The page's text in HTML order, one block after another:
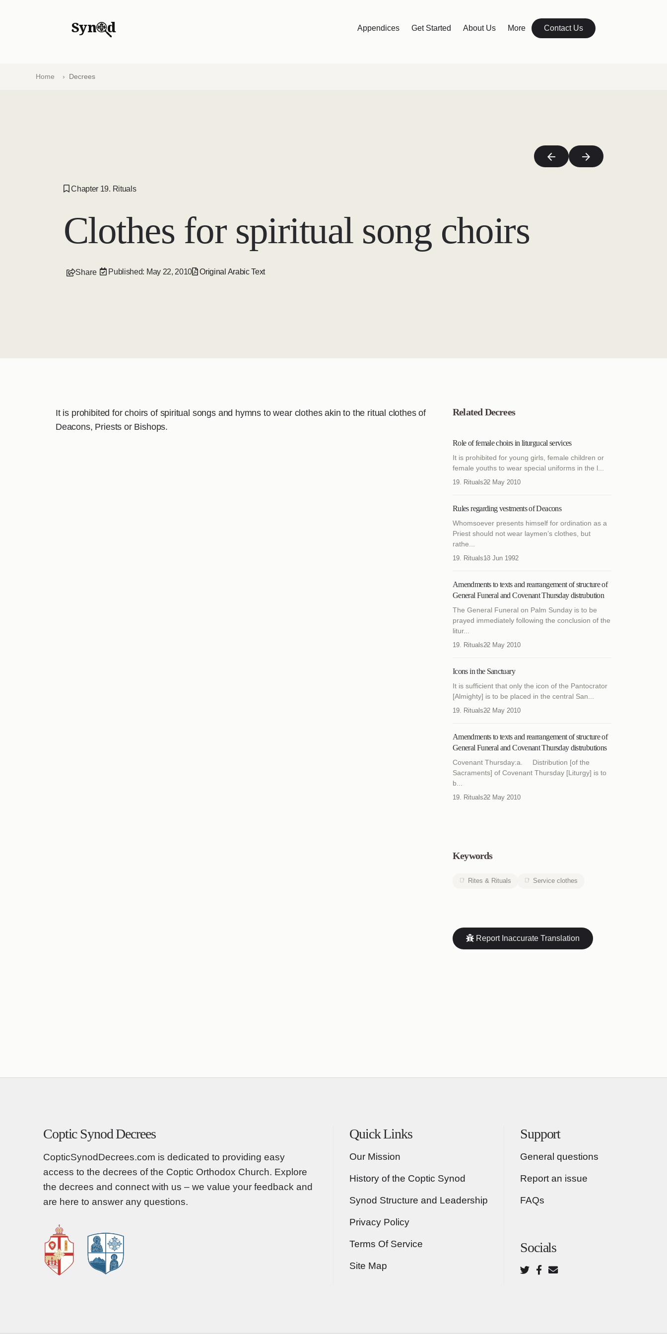
Syn d Appendices Get Started About Us More Contact Us
Home Decrees
Chapter 19. Rituals
Clothes for spiritual song choirs
Share Published: May 22, 2010 Original Arabic Text
It is prohibited for choirs of spiritual songs and hymns to wear clothes akin to the ritual clothes of
Deacons, Priests or Bishops.
Related Decrees
Role of female choirs in liturgucal services
It is prohibited for young girls, female children or
female youths to wear special uniforms in the l...
19. Rituals22 May 2010
Rules regarding vestments of Deacons
Whomsoever presents himself for ordination as a
Priest should not wear laymen’s clothes, but
rathe...
19. Rituals13 Jun 1992
Amendments to texts and rearrangement of structure of
General Funeral and Covenant Thursday distrubution
The General Funeral on Palm Sunday is to be
prayed immediately following the conclusion of the
litur...
19. Rituals22 May 2010
Icons in the Sanctuary
It is sufficient that only the icon of the Pantocrator
[Almighty] is to be placed in the central San...
19. Rituals22 May 2010
Amendments to texts and rearrangement of structure of
General Funeral and Covenant Thursday distrubutions
Covenant Thursday:a. Distribution [of the
Sacraments] of Covenant Thursday [Liturgy] is to
b...
19. Rituals22 May 2010
Keywords
Rites & Rituals Service clothes
Report Inaccurate Translation
Coptic Synod Decrees
CopticSynodDecrees.com is dedicated to providing easy
access to the decrees of the Coptic Orthodox Church. Explore
the decrees and connect with us – we value your feedback and
are here to answer any questions.
Quick Links
Our Mission
History of the Coptic Synod
Synod Structure and Leadership
Privacy Policy
Terms Of Service
Site Map
Support
General questions
Report an issue
FAQs
Socials
Twitter
Facebook
Email